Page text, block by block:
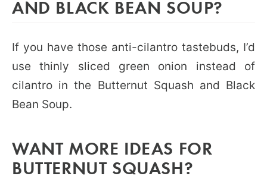
AND BLACK BEAN SOUP?
If you have those anti-cilantro tastebuds, I’d
use thinly sliced green onion instead of
cilantro in the Butternut Squash and Black
Bean Soup.
WANT MORE IDEAS FOR
BUTTERNUT SQUASH?